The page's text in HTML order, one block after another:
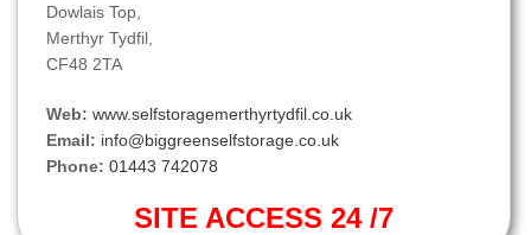
Dowlais Top,
Merthyr Tydfil,
CF48 2TA
Web: www.selfstoragemerthyrtydfil.co.uk
Email: info@biggreenselfstorage.co.uk
Phone: 01443 742078
SITE ACCESS 24 /7